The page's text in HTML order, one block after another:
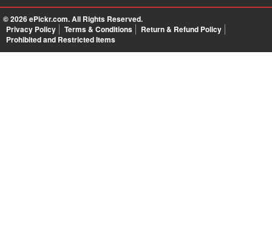
© 2026ePickr.com. All Rights Reserved.
Privacy Policy
Terms & Conditions
Return & Refund Policy
Prohibited and Restricted Items